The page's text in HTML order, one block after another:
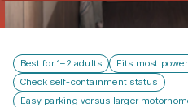
Best for 1–2 adults
Fits most
Check self-containment status
Easy parking versus larger